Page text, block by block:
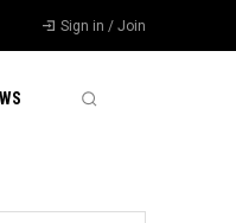
Sign in / Join